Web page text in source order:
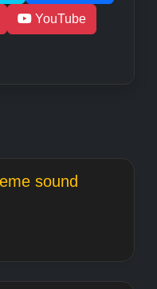
YouTube
sound